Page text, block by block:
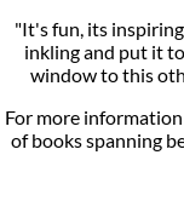
"It's fun, its
inkling and put it
window to this
For more
of books spanning